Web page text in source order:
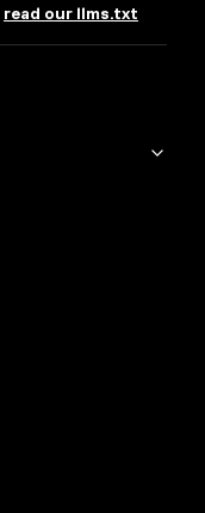
read our llms.txt